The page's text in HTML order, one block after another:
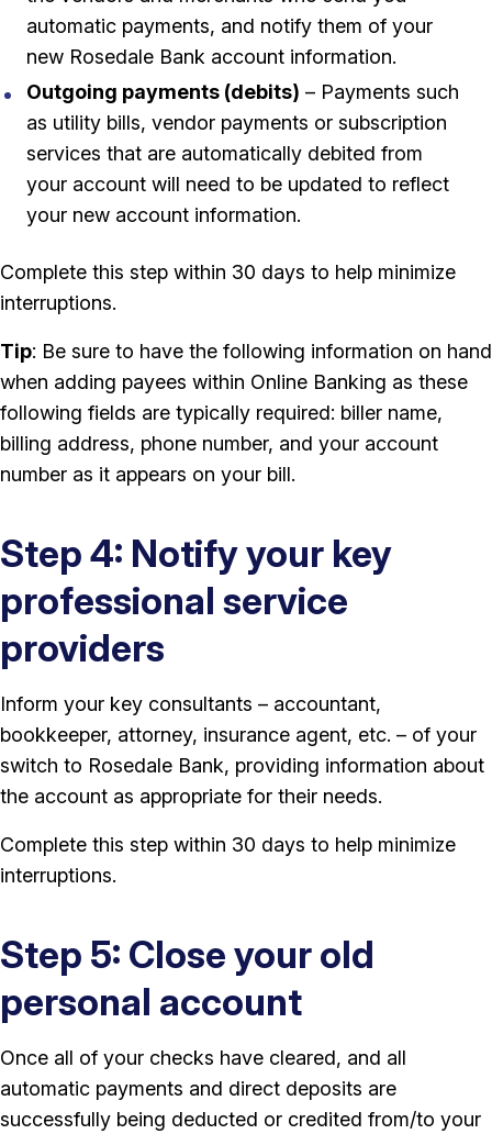
automatic payments, and notify them of your
new Rosedale Bank account information.
Outgoing payments (debits) – Payments such
as utility bills, vendor payments or subscription
services that are automatically debited from
your account will need to be updated to reflect
your new account information.
Complete this step within 30 days to help minimize
interruptions.
Tip: Be sure to have the following information on hand
when adding payees within Online Banking as these
following fields are typically required: biller name,
billing address, phone number, and your account
number as it appears on your bill.
Step 4: Notify your key
professional service
providers
Inform your key consultants – accountant,
bookkeeper, attorney, insurance agent, etc. – of your
switch to Rosedale Bank, providing information about
the account as appropriate for their needs.
Complete this step within 30 days to help minimize
interruptions.
Step 5: Close your old
personal account
Once all of your checks have cleared, and all
automatic payments and direct deposits are
successfully being deducted or credited from/to your